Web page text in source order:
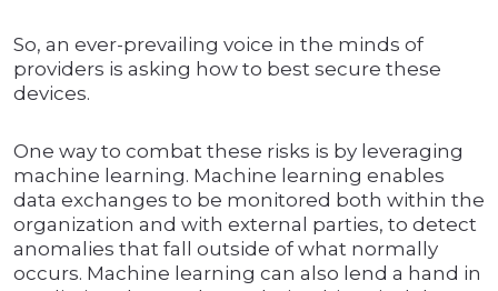
So, an ever-prevailing voice in the minds of
providers is asking how to best secure these
devices.
One way to combat these risks is by leveraging
machine learning. Machine learning enables
data exchanges to be monitored both within the
organization and with external parties, to detect
anomalies that fall outside of what normally
occurs. Machine learning can also lend a hand in